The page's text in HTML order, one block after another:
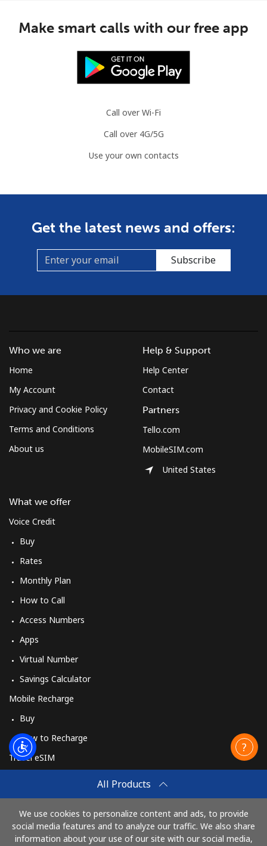
Make smart calls with our free app
Call over Wi-Fi
Call over 4G/5G
Use your own contacts
Get the latest news and offers:
Subscribe
All Products
We use cookies to personalize content and ads, to provide
social media features and to analyze our traffic. We also share
information about your use of our site with our social media,
Who we are
Home
My Account
Privacy and Cookie Policy
Terms and Conditions
About us
What we offer
Voice Credit
Buy
Rates
Monthly Plan
How to Call
Access Numbers
Apps
Virtual Number
Savings Calculator
Mobile Recharge
Buy
How to Recharge
Travel eSIM
How It Works
Help & Support
Help Center
Contact
Partners
Tello.com
MobileSIM.com
United States
Pay with